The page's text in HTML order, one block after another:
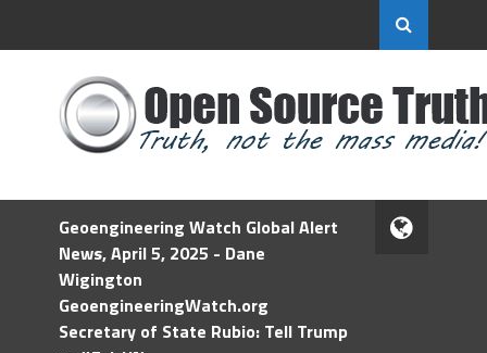
Geoengineering Watch Global Alert
News, April 5, 2025 - Dane
Wigington
GeoengineeringWatch.org
Secretary of State Rubio: Tell Trump